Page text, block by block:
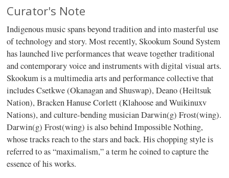
Curator's Note
Indigenous music spans beyond tradition and into masterful use
of technology and story. Most recently, Skookum Sound System
has launched live performances that weave together traditional
and contemporary voice and instruments with digital visual arts.
Skookum is a multimedia arts and performance collective that
includes Csetkwe (Okanagan and Shuswap), Deano (Heiltsuk
Nation), Bracken Hanuse Corlett (Klahoose and Wuikinuxv
Nations), and culture-bending musician Darwin(g) Frost(wing).
Darwin(g) Frost(wing) is also behind Impossible Nothing,
whose tracks reach to the stars and back. His chopping style is
referred to as “maximalism,” a term he coined to capture the
essence of his works.